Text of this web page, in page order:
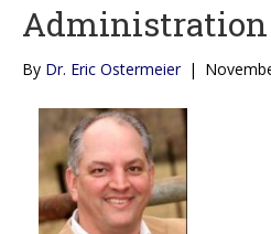
Administration
By Dr. Eric Ostermeier |